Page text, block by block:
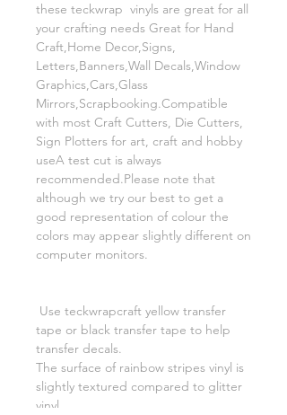
these teckwrap vinyls are great for all
your crafting needs Great for Hand
Craft,Home Decor,Signs,
Letters,Banners,Wall Decals,Window
Graphics,Cars,Glass
Mirrors,Scrapbooking.Compatible
with most Craft Cutters, Die Cutters,
Sign Plotters for art, craft and hobby
useA test cut is always
recommended.Please note that
although we try our best to get a
good representation of colour the
colors may appear slightly different on
computer monitors.
Use teckwrapcraft yellow transfer
tape or black transfer tape to help
transfer decals.
The surface of rainbow stripes vinyl is
slightly textured compared to glitter
vinyl.